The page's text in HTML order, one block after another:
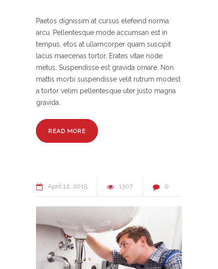
Paetos dignissim at cursus elefeind norma
arcu. Pellentesque mode accumsan est in
tempus, etos at ullamcorper quam suscipit
lacus maecenas tortor. Erates vitae node
metus. Suspendisse est gravida ornare. Non
mattis morbi suspendisse velit rutrum modest
a tortor velim pellentesque uter justo magna
gravida.
READ MORE
April 12 2015 1307 0